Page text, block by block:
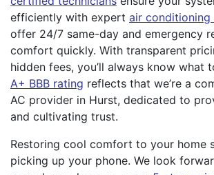
efficiently with expert air conditioning
offer 24/7 same-day and emergency
comfort quickly. With transparent
hidden fees, you’ll always know what
A+ BBB rating reflects that we’re a
AC provider in Hurst, dedicated to
and cultivating trust.
Restoring cool comfort to your home
picking up your phone. We look